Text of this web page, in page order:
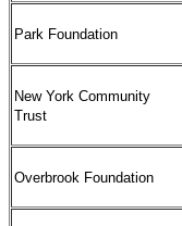
Park Foundation
New York Community
Trust
Overbrook Foundation